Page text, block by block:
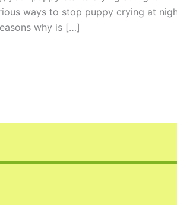
ways to stop puppy crying at
why is […]